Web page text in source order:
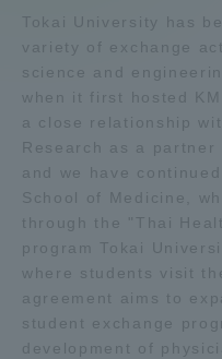
Tokai University has
variety of exchange
science and
when it first hosted
a close relationship
Research as a
and we have
School of Medicine,
through the "Thai
program Tokai
where students visit
agreement aims to
student exchange
development of
Access
Shinagawa Campus
Isehara Campus